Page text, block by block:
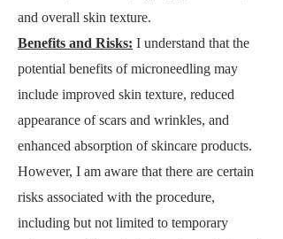
and overall skin texture.
Benefits and Risks: I understand that the
potential benefits of microneedling may
include improved skin texture, reduced
appearance of scars and wrinkles, and
enhanced absorption of skincare products.
However, I am aware that there are certain
risks associated with the procedure,
including but not limited to temporary